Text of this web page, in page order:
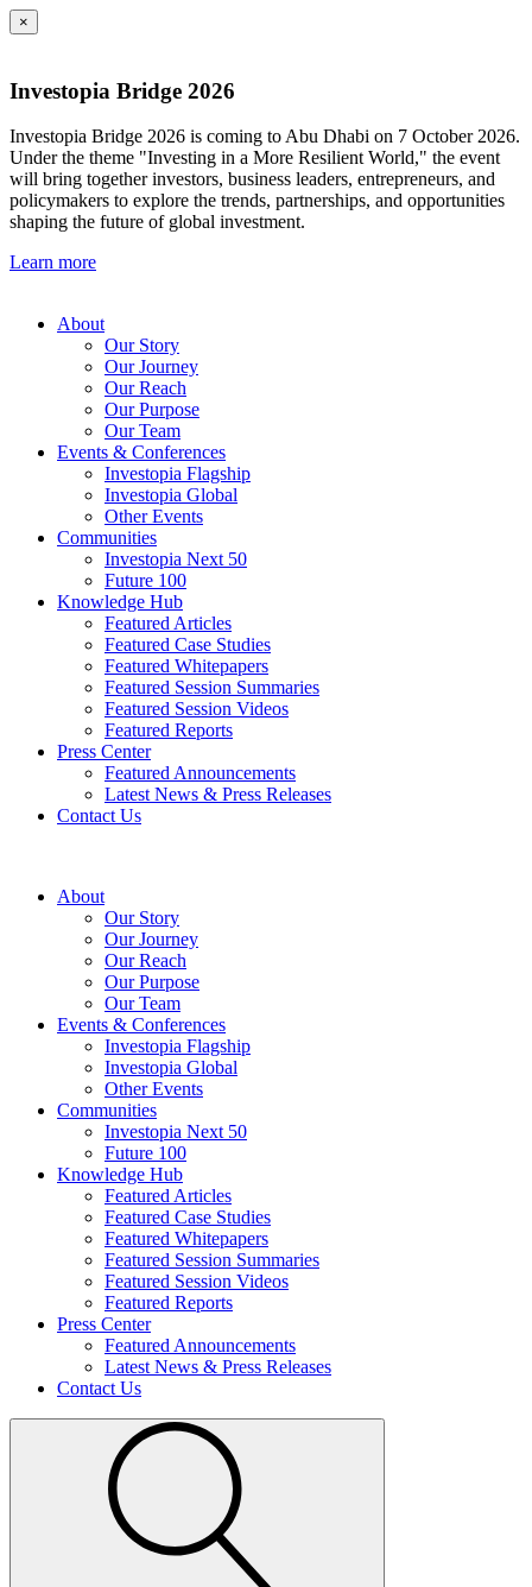
×
Investopia Bridge 2026
Investopia Bridge 2026 is coming to Abu Dhabi on 7 October 2026.
Under the theme "Investing in a More Resilient World," the event
will bring together investors, business leaders, entrepreneurs, and
policymakers to explore the trends, partnerships, and opportunities
shaping the future of global investment.
Learn more
About
Our Story
Our Journey
Our Reach
Our Purpose
Our Team
Events & Conferences
Investopia Flagship
Investopia Global
Other Events
Communities
Investopia Next 50
Future 100
Knowledge Hub
Featured Articles
Featured Case Studies
Featured Whitepapers
Featured Session Summaries
Featured Session Videos
Featured Reports
Press Center
Featured Announcements
Latest News & Press Releases
Contact Us
About
Our Story
Our Journey
Our Reach
Our Purpose
Our Team
Events & Conferences
Investopia Flagship
Investopia Global
Other Events
Communities
Investopia Next 50
Future 100
Knowledge Hub
Featured Articles
Featured Case Studies
Featured Whitepapers
Featured Session Summaries
Featured Session Videos
Featured Reports
Press Center
Featured Announcements
Latest News & Press Releases
Contact Us